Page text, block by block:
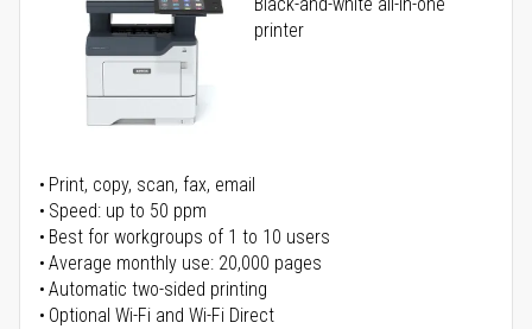
Black-and-white all-in-one
printer
Print, copy, scan, fax, email
Speed: up to 50 ppm
Best for workgroups of 1 to 10 users
Average monthly use: 20,000 pages
Automatic two-sided printing
Optional Wi-Fi and Wi-Fi Direct